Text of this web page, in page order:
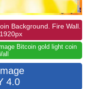
Background. Fire Wall.
Bitcoin gold light coin
4.0